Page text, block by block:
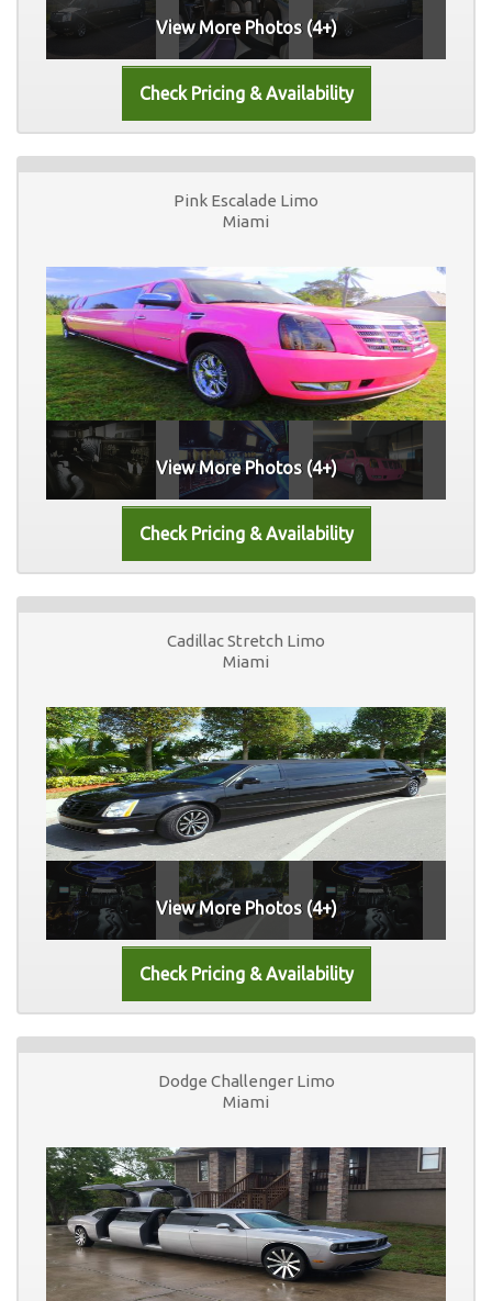
View More Photos (4+)
Pink Escalade Limo
Miami
View More Photos (4+)
Cadillac Stretch Limo
Miami
View More Photos (4+)
Dodge Challenger Limo
Miami